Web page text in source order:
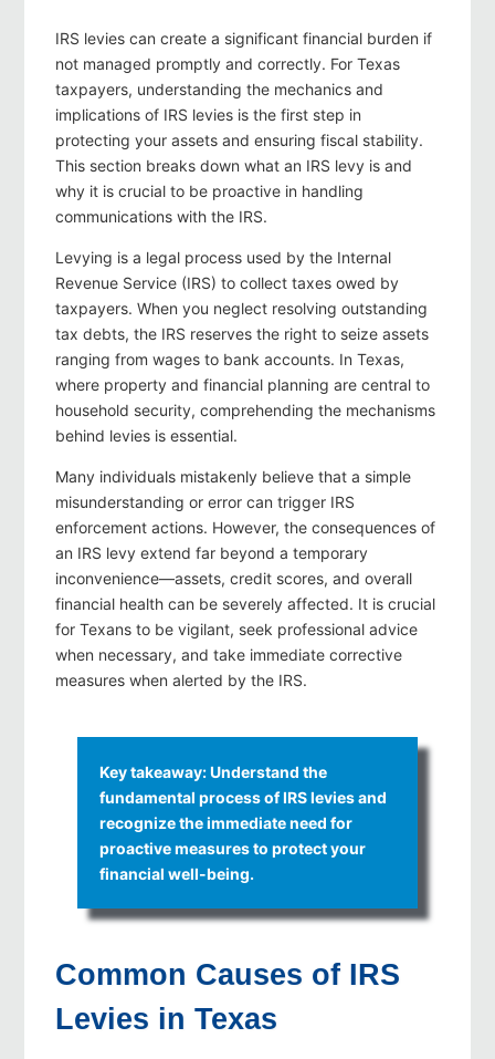
IRS levies can create a significant financial burden if
not managed promptly and correctly. For Texas
taxpayers, understanding the mechanics and
implications of IRS levies is the first step in
protecting your assets and ensuring fiscal stability.
This section breaks down what an IRS levy is and
why it is crucial to be proactive in handling
communications with the IRS.
Levying is a legal process used by the Internal
Revenue Service (IRS) to collect taxes owed by
taxpayers. When you neglect resolving outstanding
tax debts, the IRS reserves the right to seize assets
ranging from wages to bank accounts. In Texas,
where property and financial planning are central to
household security, comprehending the mechanisms
behind levies is essential.
Many individuals mistakenly believe that a simple
misunderstanding or error can trigger IRS
enforcement actions. However, the consequences of
an IRS levy extend far beyond a temporary
inconvenience—assets, credit scores, and overall
financial health can be severely affected. It is crucial
for Texans to be vigilant, seek professional advice
when necessary, and take immediate corrective
measures when alerted by the IRS.
Key takeaway: Understand the
fundamental process of IRS levies and
recognize the immediate need for
proactive measures to protect your
financial well-being.
Common Causes of IRS
Levies in Texas